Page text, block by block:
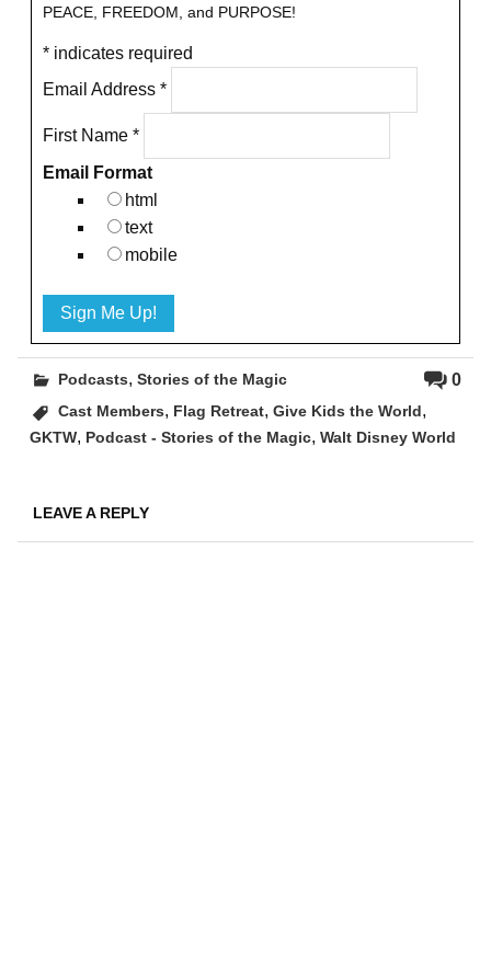
PEACE, FREEDOM, and PURPOSE!
* indicates required
Email Address *
First Name *
Email Format
html
text
mobile
0
Podcasts,Stories of the Magic
Cast Members, Flag Retreat,Give Kids the World,
GKTW, Podcast - Stories of the Magic,Walt Disney World
LEAVE A REPLY